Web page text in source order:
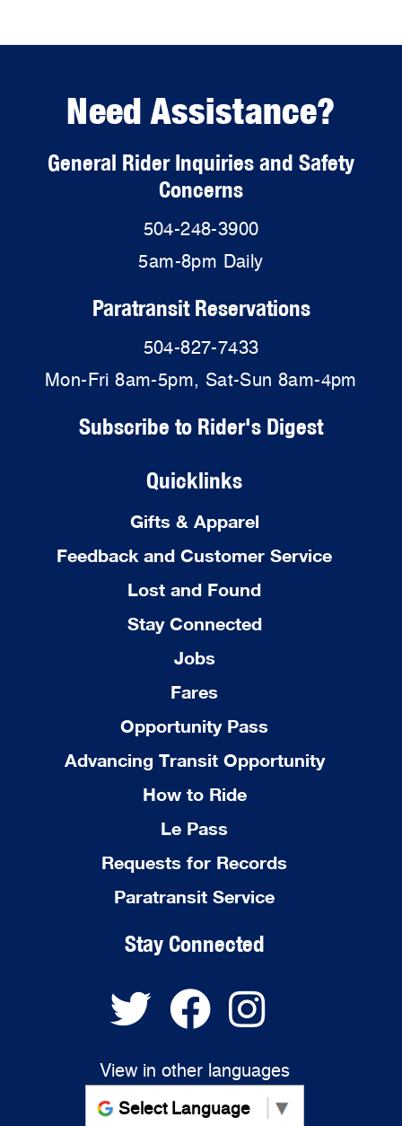
Need Assistance?
General Rider Inquiries and Safety
Concerns
504-248-3900
5am-8pm Daily
Paratransit Reservations
504-827-7433
Mon-Fri 8am-5pm, Sat-Sun 8am-4pm
Subscribe to Rider's Digest
Quicklinks
Gifts & Apparel
Feedback and Customer Service
Lost and Found
Stay Connected
Jobs
Fares
Opportunity Pass
Advancing Transit Opportunity
How to Ride
Le Pass
Requests for Records
Paratransit Service
Stay Connected
View in other languages